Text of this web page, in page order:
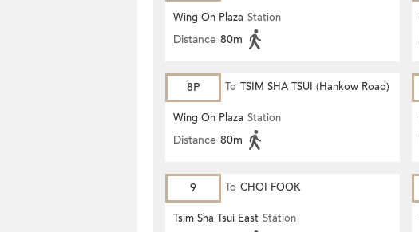
Wing On Plaza Station
Distance 80m
8P To TSIM SHA TSUI (Hankow Road)
Wing On Plaza Station
Distance 80m
9 To CHOI FOOK
Tsim Sha Tsui East Station